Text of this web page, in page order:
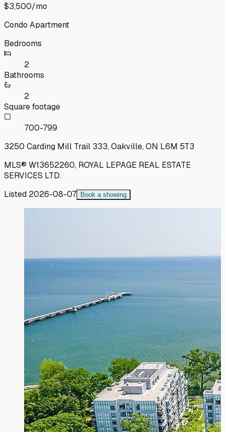
$3,500/mo
Condo Apartment
Bedrooms
2
Bathrooms
2
Square footage
700-799
3250 Carding Mill Trail 333, Oakville, ON L6M 5T3
MLS® W13652260, ROYAL LEPAGE REAL ESTATE
SERVICES LTD.
Listed 2026-08-07 Book a showing